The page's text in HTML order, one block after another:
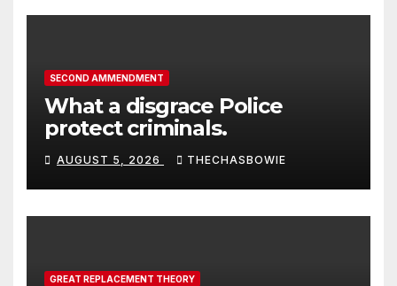
SECOND AMMENDMENT
What a disgrace Police
protect criminals.
AUGUST 5, 2026 THECHASBOWIE
GREAT REPLACEMENT THEORY